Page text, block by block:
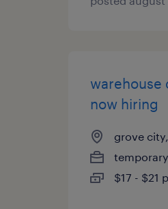
warehouse
now hiring
grove
temporary
$17 - $21